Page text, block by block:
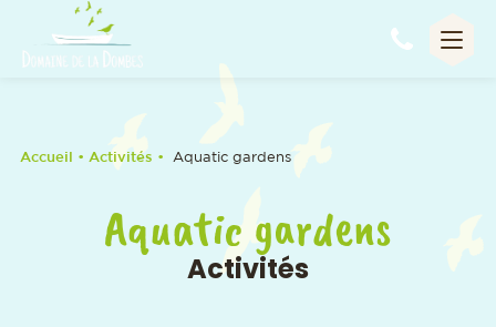
Accueil • Activités • Aquatic gardens
Aquatic gardens
Activités